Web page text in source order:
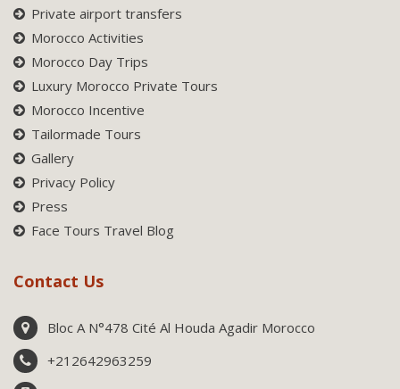
Private airport transfers
Morocco Activities
Morocco Day Trips
Luxury Morocco Private Tours
Morocco Incentive
Tailormade Tours
Gallery
Privacy Policy
Press
Face Tours Travel Blog
Contact Us
Bloc A N°478 Cité Al Houda Agadir Morocco
+212642963259